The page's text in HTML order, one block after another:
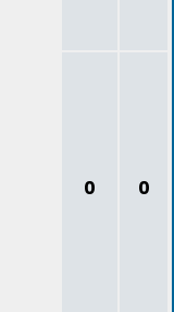
0 0